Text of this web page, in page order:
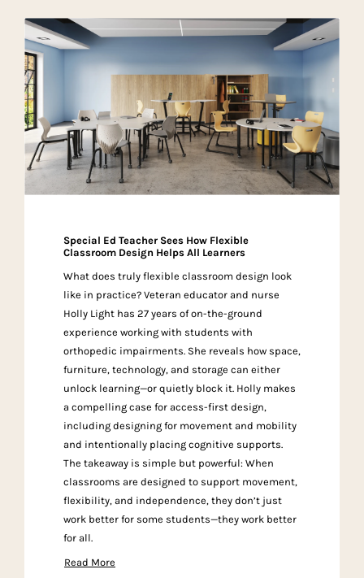
Special Ed Teacher Sees How Flexible
Classroom Design Helps All Learners
What does truly flexible classroom design look
like in practice? Veteran educator and nurse
Holly Light has 27 years of on-the-ground
experience working with students with
orthopedic impairments. She reveals how space,
furniture, technology, and storage can either
unlock learning—or quietly block it. Holly makes
a compelling case for access-first design,
including designing for movement and mobility
and intentionally placing cognitive supports.
The takeaway is simple but powerful: When
classrooms are designed to support movement,
flexibility, and independence, they don’t just
work better for some students—they work better
for all.
Read More